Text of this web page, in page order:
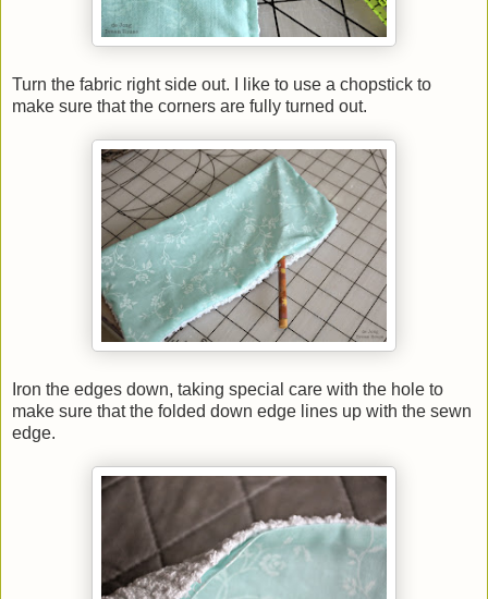
Turn the fabric right side out. I like to use a chopstick to
make sure that the corners are fully turned out.
Iron the edges down, taking special care with the hole to
make sure that the folded down edge lines up with the sewn
edge.